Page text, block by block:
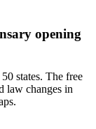
opening
states. The free
law changes in